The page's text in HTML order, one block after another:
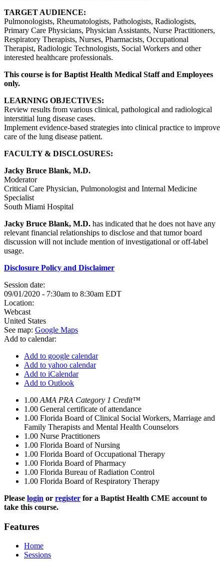
TARGET AUDIENCE:
Pulmonologists, Rheumatologists, Pathologists, Radiologists,
Primary Care Physicians, Physician Assistants, Nurse Practitioners,
Respiratory Therapists, Nurses, Pharmacists, Occupational
Therapist, Radiologic Technologists, Social Workers and other
interested healthcare professionals.
This course is for Baptist Health Medical Staff and Employees
only.
LEARNING OBJECTIVES:
Review results from various clinical, pathological and radiological
interstitial lung disease cases.
Implement evidence-based strategies into clinical practice to improve
care of the lung disease patient.
FACULTY & DISCLOSURES:
Jacky Bruce Blank, M.D.
Moderator
Critical Care Physician, Pulmonologist and Internal Medicine
Specialist
South Miami Hospital
Jacky Bruce Blank, M.D. has indicated that he does not have any
relevant financial relationships to disclose and that tumor board
discussion will not include mention of investigational or off-label
usage.
Disclosure Policy and Disclaimer
Session date:
09/01/2020 - 7:30am to 8:30am EDT
Location:
Webcast
United States
See map: Google Maps
Add to calendar:
Add to google calendar
Add to yahoo calendar
Add to iCalendar
Add to Outlook
1.00 AMA PRA Category 1 Credit™
1.00 General certificate of attendance
1.00 Florida Board of Clinical Social Workers, Marriage and
Family Therapists and Mental Health Counselors
1.00 Nurse Practitioners
1.00 Florida Board of Nursing
1.00 Florida Board of Occupational Therapy
1.00 Florida Board of Pharmacy
1.00 Florida Bureau of Radiation Control
1.00 Florida Board of Respiratory Therapy
Please login or register for a Baptist Health CME account to
take this course.
Features
Home
Sessions